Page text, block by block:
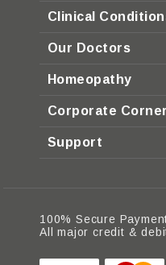
Clinical
Our Doctors
Homeopathy
Corporate Corner
Support
100% Secure
All major credit &